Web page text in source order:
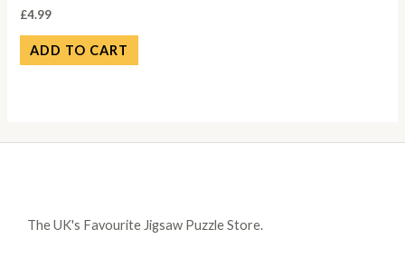
£4.99
ADD TO CART
The UK's Favourite Jigsaw Puzzle Store.